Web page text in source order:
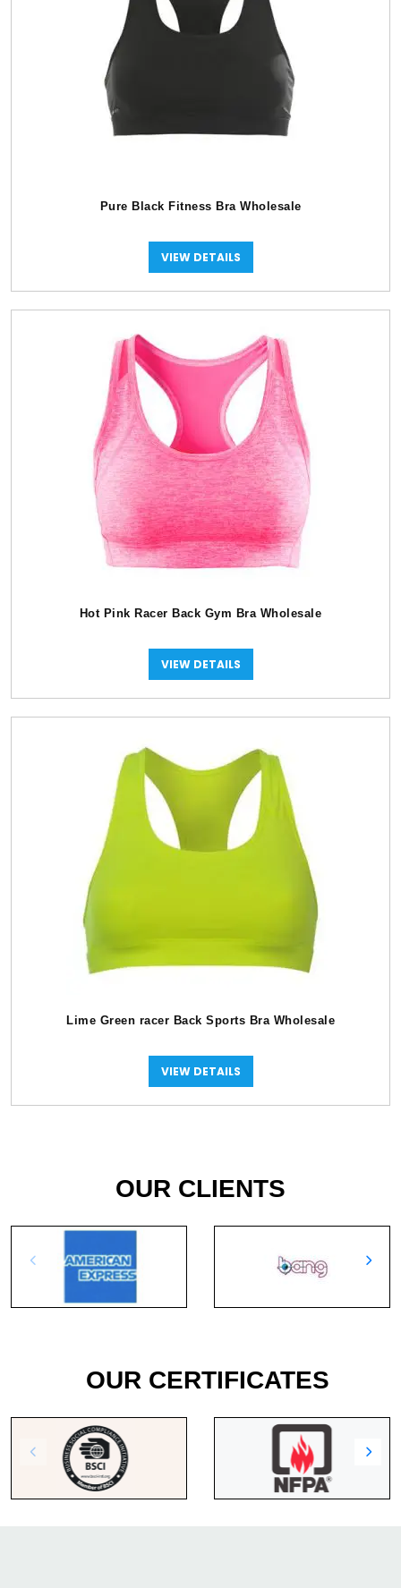
Pure Black Fitness Bra Wholesale
VIEW DETAILS
Hot Pink Racer Back Gym Bra Wholesale
VIEW DETAILS
Lime Green racer Back Sports Bra Wholesale
VIEW DETAILS
OUR CLIENTS
OUR CERTIFICATES